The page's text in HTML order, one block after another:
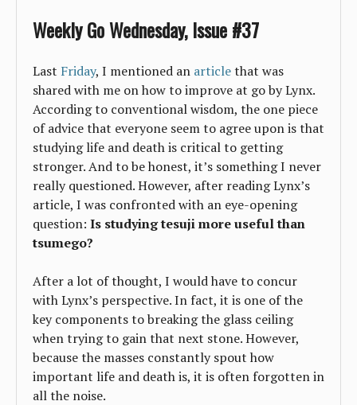
Weekly Go Wednesday, Issue #37
Last Friday, I mentioned an articlethat was
shared with me on how to improve at go by Lynx.
According to conventional wisdom, the one piece
of advice that everyone seem to agree upon is that
studying life and death is critical to getting
stronger. And to be honest, it’s something I never
really questioned. However, after reading Lynx’s
article, I was confronted with an eye-opening
question: Is studying tesuji more useful than
tsumego?
After a lot of thought, I would have to concur
with Lynx’s perspective. In fact, it is one of the
key components to breaking the glass ceiling
when trying to gain that next stone. However,
because the masses constantly spout how
important life and death is, it is often forgotten in
all the noise.